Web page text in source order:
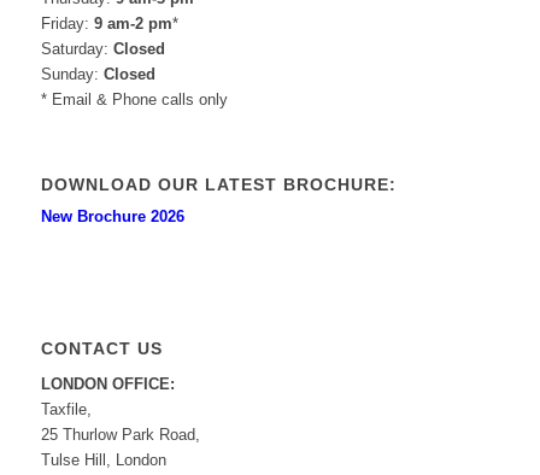
Friday: 9 am-2 pm*
Saturday: Closed
Sunday: Closed
* Email & Phone calls only
DOWNLOAD OUR LATEST BROCHURE:
New Brochure 2026
CONTACT US
LONDON OFFICE:
Taxfile,
25 Thurlow Park Road,
Tulse Hill, London